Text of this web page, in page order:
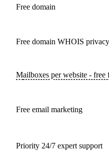
Free domain
Free domain WHOIS
Mailboxes per website -
Free email marketing
Priority 24/7 expert support